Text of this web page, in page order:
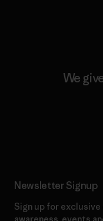
We
Newsletter Signup
Sign up for